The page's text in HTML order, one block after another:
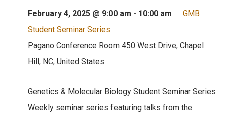
February 4, 2025 @ 9:00 am - 10:00 am
GMB
Student Seminar Series
Pagano Conference Room 450 West Drive, Chapel
Hill, NC, United States
Genetics & Molecular Biology Student Seminar Series
Weekly seminar series featuring talks from the